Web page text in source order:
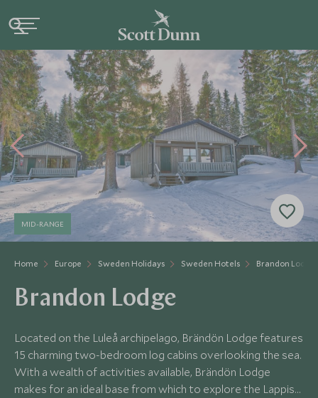
Home Europe Sweden Holidays Sweden Hotels Brandon Lodge
MID-RANGE
Brandon Lodge
Located on the Luleå archipelago, Brändön Lodge features
15 charming two-bedroom log cabins overlooking the sea.
With a wealth of activities available, Brändön Lodge
makes for an ideal base from which to explore the Lappish